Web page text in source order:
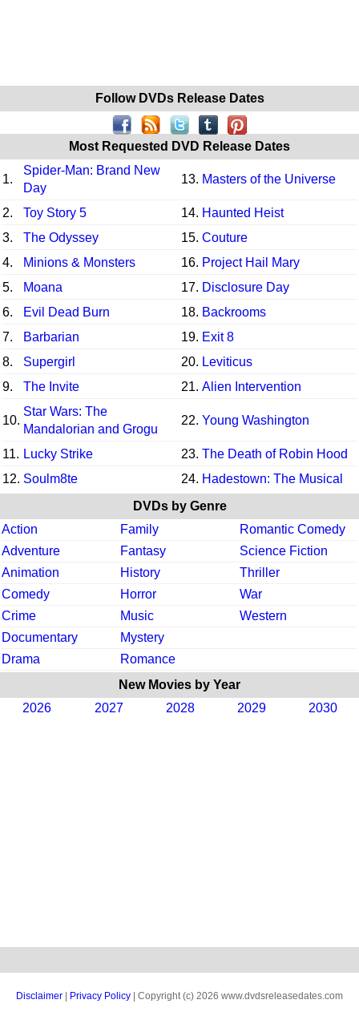
Follow DVDs Release Dates
Most Requested DVD Release Dates
1.
Spider-Man: Brand New
Day
13. Masters of the Universe
2. Toy Story 5 14. Haunted Heist
3.
The Odyssey 15. Couture
4.
Minions & Monsters 16. Project Hail Mary
5.
Moana 17. Disclosure Day
6.
Evil Dead Burn 18. Backrooms
7.
Barbarian 19. Exit 8
8.
Supergirl 20. Leviticus
9.
The Invite 21. Alien Intervention
10.
Star Wars: The
Mandalorian and Grogu
22. Young Washington
11. Lucky Strike 23. The Death of Robin Hood
12. Soulm8te 24. Hadestown: The Musical
DVDs by Genre
Action
Family
Romantic Comedy
Adventure
Fantasy
Science Fiction
Animation
History
Thriller
Comedy
Horror
War
Crime
Music
Western
Documentary
Mystery
Drama
Romance
New Movies by Year
2026
2027 2028 2029 2030
Disclaimer Privacy Policy | Copyright (c) 2026 www.dvdsreleasedates.com